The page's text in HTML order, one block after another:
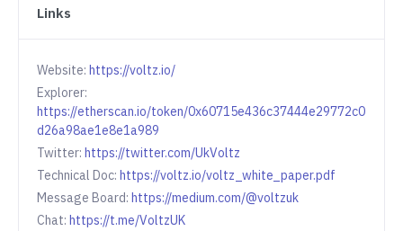
Links
Website: https://voltz.io/
Explorer:
https://etherscan.io/token/0x60715e436c37444e29772c0
d26a98ae1e8e1a989
Twitter: https://twitter.com/UkVoltz
Technical Doc: https://voltz.io/voltz_white_paper.pdf
Message Board: https://medium.com/@voltzuk
Chat: https://t.me/VoltzUK